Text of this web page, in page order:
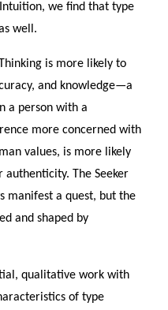
we find that type
well.
is more likely to
and knowledge—a
a person with a
more concerned with
values, is more likely
The Seeker
manifest a quest, but the
and shaped by
qualitative work with
of type